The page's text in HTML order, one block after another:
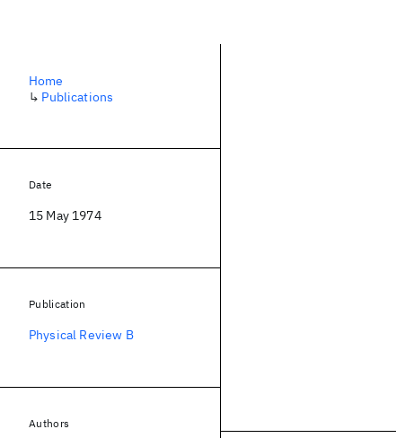
Home
↳ Publications
Date
15 May 1974
Publication
Physical Review B
Authors